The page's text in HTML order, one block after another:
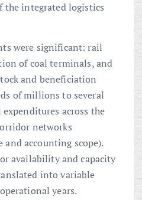
the integrated logistics
were significant: rail
of coal terminals, and
and beneficiation
of millions to several
across the
networks
and accounting scope).
availability and capacity
into variable
years.